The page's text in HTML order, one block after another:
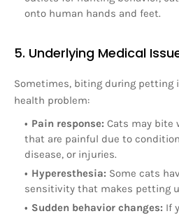
onto human hands and feet.
5. Underlying Medical
Sometimes, biting during petting
health problem:
Pain response: Cats may bite
that are painful due to
disease, or injuries.
Hyperesthesia: Some cats
sensitivity that makes petting
Sudden behavior changes: If